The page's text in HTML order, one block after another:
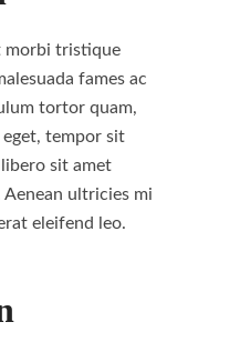
morbi tristique
fames ac
tortor quam,
tempor sit
sit amet
Aenean ultricies mi
eleifend leo.